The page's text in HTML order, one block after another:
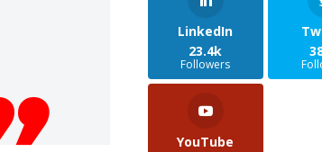
LinkedIn
23.4k
Followers
YouTube